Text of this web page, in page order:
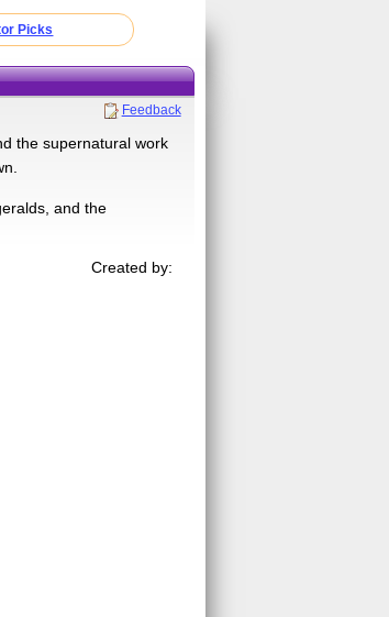
Picks
Feedback
the supernatural work
and the
Created by: